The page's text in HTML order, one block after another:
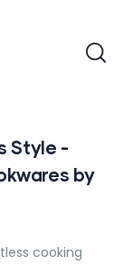
Style -
by
cooking